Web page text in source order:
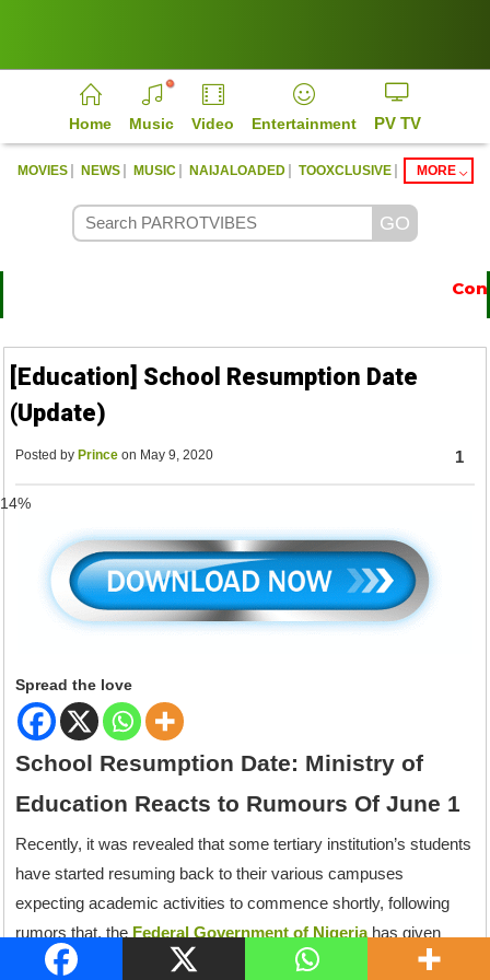
Home Music Video Entertainment PV TV
MOVIES | NEWS | MUSIC | NAIJALOADED | TOOXCLUSIVE | MORE
[Education] School Resumption Date
(Update)
Posted by Prince on May 9, 2020 1
Spread the love
School Resumption Date: Ministry of
Education Reacts to Rumours Of June 1
Recently, it was revealed that some tertiary institution’s students
have started resuming back to their various campuses
expecting academic activities to commence shortly, following
rumors that, the Federal Government of Nigeriahas given
order that all schools of the Federation should resume back to
82%